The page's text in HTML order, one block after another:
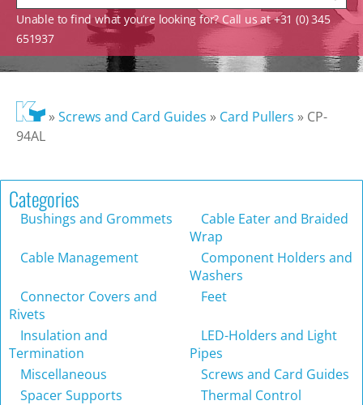
Unable to find what you’re looking for? Call us at +31 (0) 345
651937
»Screws and Card Guides » Card Pullers » CP-
94AL
Categories
Bushings and Grommets
Cable Eater and Braided
Wrap
Cable Management
Component Holders and
Washers
Connector Covers and
Rivets
Feet
Insulation and
Termination
LED-Holders and Light
Pipes
Miscellaneous
Screws and Card Guides
Spacer Supports
Thermal Control